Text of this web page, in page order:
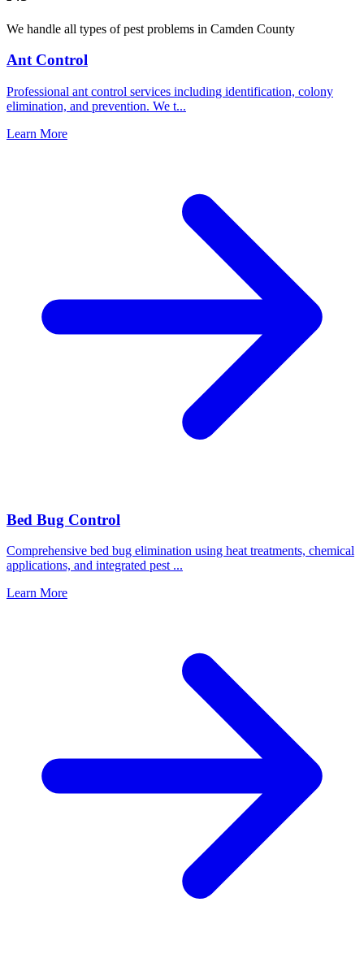
We handle all types of pest problems in Camden County
Ant Control
Professional ant control services including identification, colony
elimination, and prevention. We t...
Learn More
Bed Bug Control
Comprehensive bed bug elimination using heat treatments, chemical
applications, and integrated pest ...
Learn More